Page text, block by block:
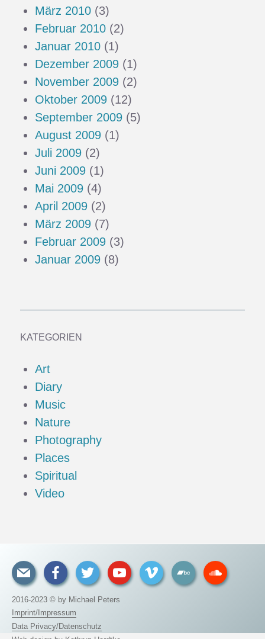
März 2010 (3)
Februar 2010 (2)
Januar 2010 (1)
Dezember 2009 (1)
November 2009 (2)
Oktober 2009 (12)
September 2009 (5)
August 2009 (1)
Juli 2009 (2)
Juni 2009 (1)
Mai 2009 (4)
April 2009 (2)
März 2009 (7)
Februar 2009 (3)
Januar 2009 (8)
KATEGORIEN
Art
Diary
Music
Nature
Photography
Places
Spiritual
Video
2016-2023 © by Michael Peters
Imprint/Impressum
Data Privacy/Datenschutz